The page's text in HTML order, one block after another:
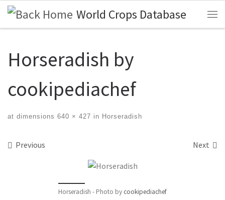
Skip to content World Crops Database
Horseradish by
cookipediachef
at dimensions 640 × 427 in Horseradish
Images navigation
Previous Next
Horseradish - Photo by cookipediachef